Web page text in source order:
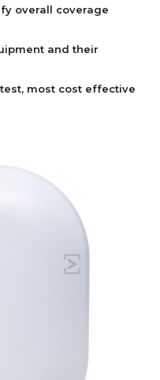
overall coverage
and their
most cost effective